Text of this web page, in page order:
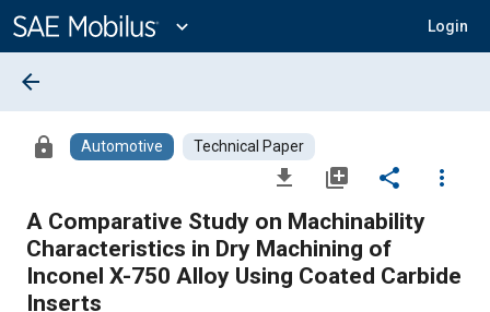
Content
expand_more Login
arrow_back
lock Automotive Technical Paper
file_download library_add share
more_vert
A Comparative Study on Machinability
Characteristics in Dry Machining of
Inconel X-750 Alloy Using Coated Carbide
Inserts